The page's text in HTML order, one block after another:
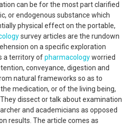
can be for the most part clarified
or endogenous substance which
physical effect on the portable,
survey articles are the rundown
on a specific exploration
a territory ofpharmacologyworried
conveyance, digestion and
natural frameworks so as to
medication, or of the living being,
dissect or talk about examination
and academicians as opposed
results. The article comes as